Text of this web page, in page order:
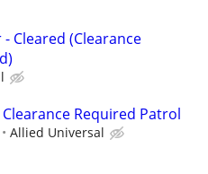
Cleared (Clearance
Required Patrol
Allied Universal